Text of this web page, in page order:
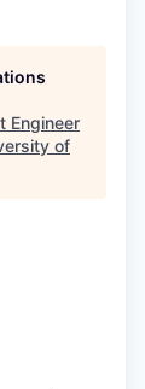
Engineer
of